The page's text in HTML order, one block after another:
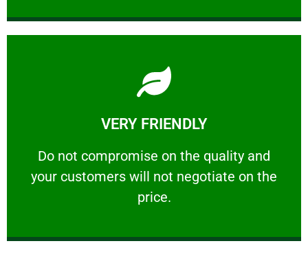
VERY FRIENDLY
​Do not compromise on the quality and
your customers will not negotiate on the
price.
VERY FRIENDLY
​Do not compromise on the quality and your
Learn More